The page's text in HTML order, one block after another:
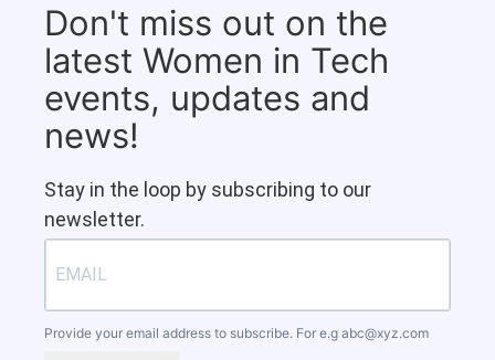
Don't miss out on the
latest Women in Tech
events, updates and
news!
Stay in the loop by subscribing to our
newsletter.
Provide your email address to subscribe. For e.g abc@xyz.com